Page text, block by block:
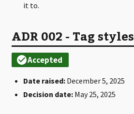
it to.
ADR 002 - Tag styles
Date raised: December 5, 2025
Decision date: May 25, 2025